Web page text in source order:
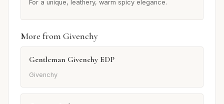
For a unique, leathery, warm spicy elegance.
More from Givenchy
Gentleman Givenchy EDP
Givenchy